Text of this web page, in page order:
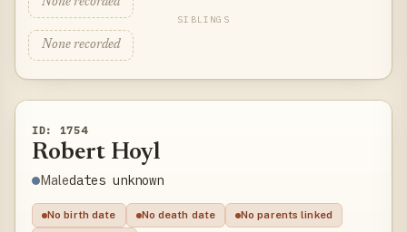
None recorded
SIBLINGS
None recorded
ID: 1754
Robert Hoyl
Maledates unknown
No birth date No death date
No parents linked